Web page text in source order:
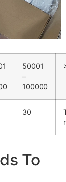
50001
–
100000
30
To